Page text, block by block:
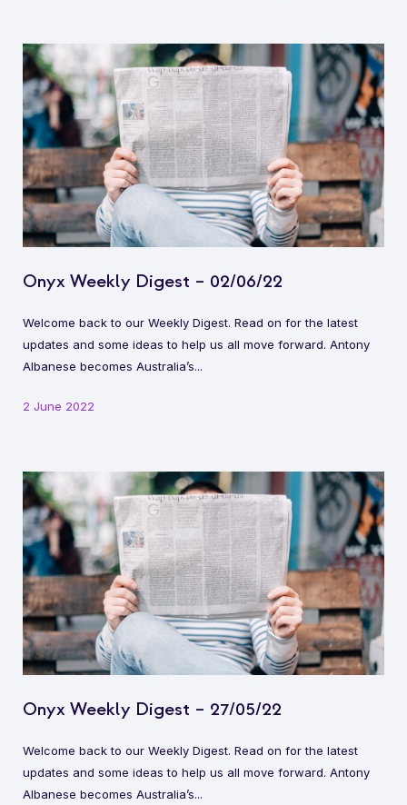
Onyx Weekly Digest – 02/06/22
Welcome back to our Weekly Digest. Read on for the latest
updates and some ideas to help us all move forward. Antony
Albanese becomes Australia’s...
2 June 2022
Onyx Weekly Digest – 27/05/22
Welcome back to our Weekly Digest. Read on for the latest
updates and some ideas to help us all move forward. Antony
Albanese becomes Australia’s...